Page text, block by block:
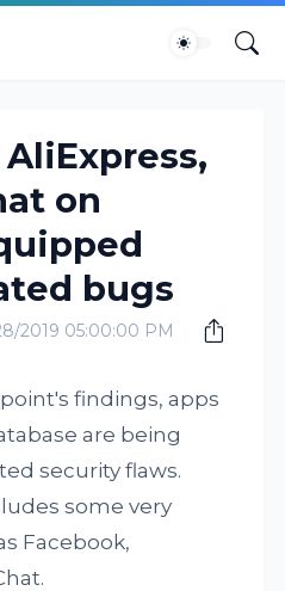
on
bugs
2019 05:00:00 PM
findings, apps
are being
security flaws.
some very
Facebook,